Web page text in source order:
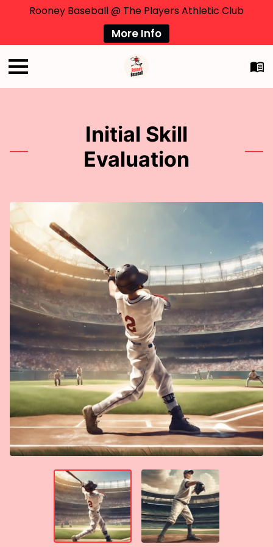
Rooney Baseball @ The Players Athletic Club
More Info
Initial Skill
Evaluation